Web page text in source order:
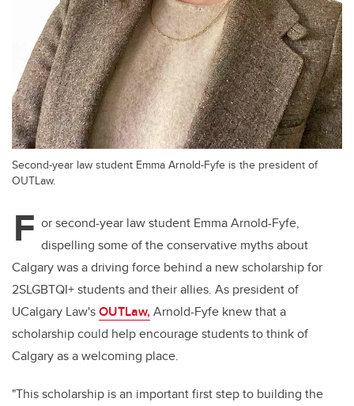
Second-year law student Emma Arnold-Fyfe is the president of
OUTLaw.
F or second-year law student Emma Arnold-Fyfe,
dispelling some of the conservative myths about
Calgary was a driving force behind a new scholarship for
2SLGBTQI+ students and their allies. As president of
UCalgary Law'sOUTLaw,Arnold-Fyfe knew that a
scholarship could help encourage students to think of
Calgary as a welcoming place.
"This scholarship is an important first step to building the